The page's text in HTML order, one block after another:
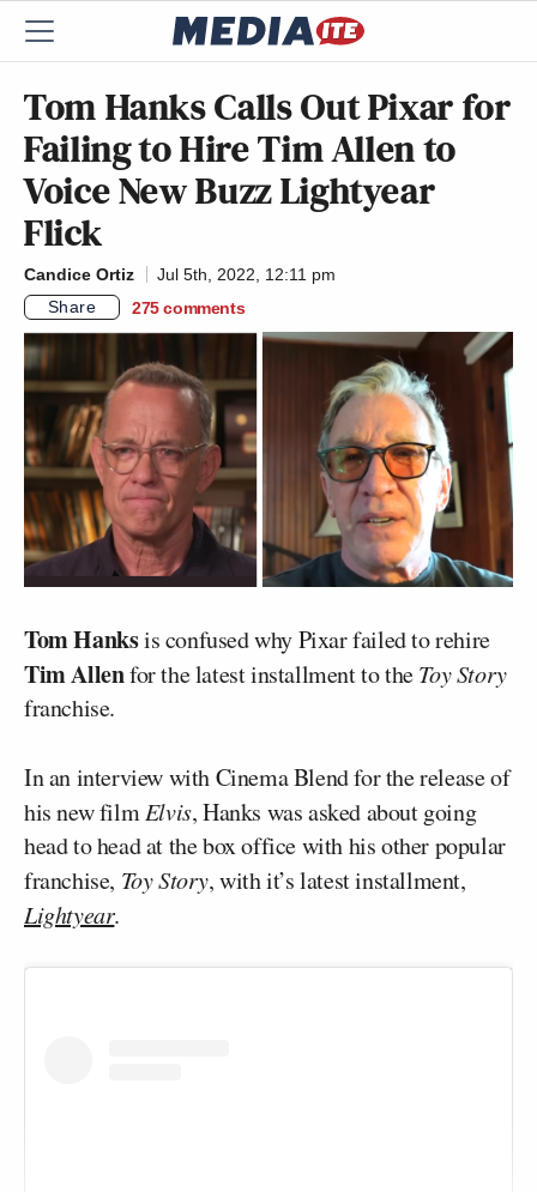
Tom Hanks Calls Out Pixar for
Failing to Hire Tim Allen to
Voice New Buzz Lightyear
Flick
Candice Ortiz
Jul 5th, 2022, 12:11 pm
Share
275 comments
Tom Hanksis confused why Pixar failed to rehire
Tim Allenfor the latest installment to theToy Story
franchise.
In an interview with Cinema Blend for the release of
his new filmElvis, Hanks was asked about going
head to head at the box office with his other popular
franchise, Toy Story, with it’s latest installment,
Lightyear.